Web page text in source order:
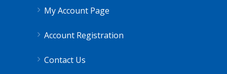
My Account Page
Account Registration
Contact Us